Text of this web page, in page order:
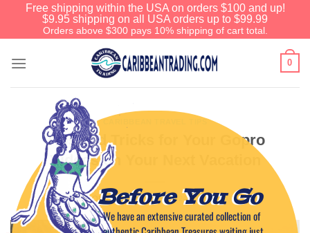
Free shipping within the USA on orders $100 and up!
$9.95 shipping on all USA orders up to $99.99
Orders above $300 pays 10% shipping of cart total.
0
CARIBBEAN TRAVEL TIPS
Tips and Tricks for Your Gopro
Videos on Your Next Vacation
POSTED ONNOVEMBER 25, 2024 BYCAPTAIN TIM
Before You Go
We have an extensive curated collection of